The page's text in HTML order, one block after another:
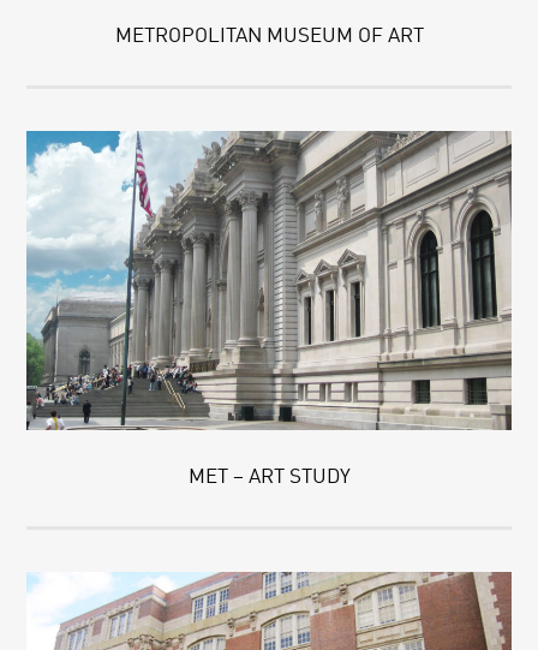
METROPOLITAN MUSEUM OF ART
MET – ART STUDY